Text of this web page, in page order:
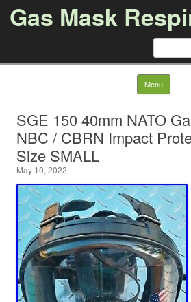
Gas Mask
Search
Menu Skip
SGE 150 40mm NATO
NBC / CBRN Impact
Size SMALL
May 10, 2022